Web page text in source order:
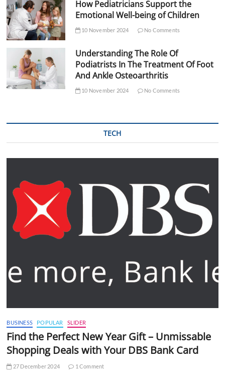
How Pediatricians Support the
Emotional Well-being of Children
10 November 2024 No Comments
Understanding The Role Of
Podiatrists In The Treatment Of Foot
And Ankle Osteoarthritis
10 November 2024 No Comments
TECH
BUSINESS POPULAR SLIDER
Find the Perfect New Year Gift – Unmissable
Shopping Deals with Your DBS Bank Card
27 December 2024 1 Comment